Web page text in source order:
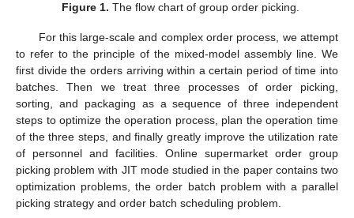
Figure 1. The flow chart of group order picking.
For this large-scale and complex order process, we attempt
to refer to the principle of the mixed-model assembly line. We
first divide the orders arriving within a certain period of time into
batches. Then we treat three processes of order picking,
sorting, and packaging as a sequence of three independent
steps to optimize the operation process, plan the operation time
of the three steps, and finally greatly improve the utilization rate
of personnel and facilities. Online supermarket order group
picking problem with JIT mode studied in the paper contains two
optimization problems, the order batch problem with a parallel
picking strategy and order batch scheduling problem.